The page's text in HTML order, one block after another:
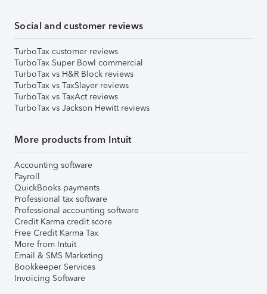
Social and customer reviews
TurboTax customer reviews
TurboTax Super Bowl commercial
TurboTax vs H&R Block reviews
TurboTax vs TaxSlayer reviews
TurboTax vs TaxAct reviews
TurboTax vs Jackson Hewitt reviews
More products from Intuit
Accounting software
Payroll
QuickBooks payments
Professional tax software
Professional accounting software
Credit Karma credit score
Free Credit Karma Tax
More from Intuit
Email & SMS Marketing
Bookkeeper Services
Invoicing Software